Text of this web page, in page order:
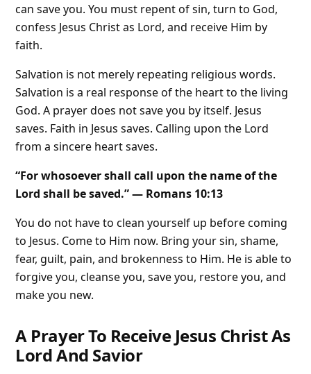
can save you. You must repent of sin, turn to God,
confess Jesus Christ as Lord, and receive Him by
faith.
Salvation is not merely repeating religious words.
Salvation is a real response of the heart to the living
God. A prayer does not save you by itself. Jesus
saves. Faith in Jesus saves. Calling upon the Lord
from a sincere heart saves.
“For whosoever shall call upon the name of the
Lord shall be saved.” — Romans 10:13
You do not have to clean yourself up before coming
to Jesus. Come to Him now. Bring your sin, shame,
fear, guilt, pain, and brokenness to Him. He is able to
forgive you, cleanse you, save you, restore you, and
make you new.
A Prayer To Receive Jesus Christ As
Lord And Savior